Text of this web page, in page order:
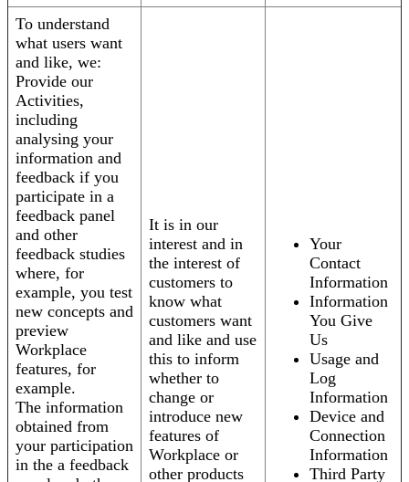
To understand
what users want
and like, we:
Provide our
Activities,
including
analysing your
information and
feedback if you
participate in a
feedback panel
and other
feedback studies
where, for
example, you test
new concepts and
preview
Workplace
features, for
example.
The information
obtained from
your participation
in the a feedback
It is in our
interest and in
the interest of
customers to
know what
customers want
and like and use
this to inform
whether to
change or
introduce new
features of
Workplace or
other products
Your
Contact
Information
Information
You Give
Us
Usage and
Log
Information
Device and
Connection
Information
Third Party